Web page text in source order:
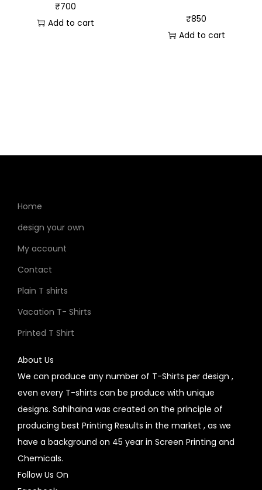
₹700
Add to cart
₹850
Add to cart
Home
design your own
My account
Contact
Plain T shirts
Vacation T- Shirts
Printed T Shirt
About Us
We can produce any number of T-Shirts per design ,
even every T-shirts can be produce with unique
designs. Sahihaina was created on the principle of
producing best Printing Results in the market , as we
have a background on 45 year in Screen Printing and
Chemicals.
Follow Us On